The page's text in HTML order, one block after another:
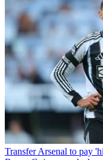
Transfer Arsenal to pay